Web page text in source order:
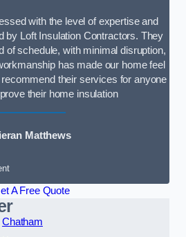
with the level of expertise and
by Loft Insulation Contractors. They
of schedule, with minimal disruption,
has made our home feel
their services for anyone
their home insulation
Matthews
A Free Quote
Chatham